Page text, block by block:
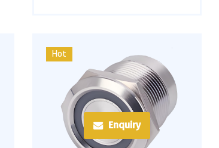
Hot
Enquiry